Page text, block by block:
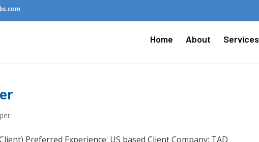
Home About Services
Preferred Experience: US based Client Company: TAD